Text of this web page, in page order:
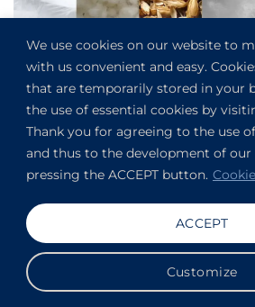
We use cookies on our website to
with us convenient and easy.
that are temporarily stored in your
the use of essential cookies by
Thank you for agreeing to the use
and thus to the development of
pressing the ACCEPT button.
Customize
ACCEPT
What Is the Best Pillow Filler
References
Hogyan készül? Gyetván Csaba
párnába, a pehely a paplanba
Wikipedia: Kapok fibre